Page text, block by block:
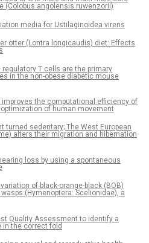
(Colobus angolensis ruwenzorii)
media for Ustilaginoidea virens
otter (Lontra longicaudis) diet: Effects
regulatory T cells are the primary
in the non-obese diabetic mouse
the computational efficiency of
of human movement
turned sedentary; The West European
alters their migration and hibernation
loss by using a spontaneous
of black-orange-black (BOB)
(Hymenoptera: Scelionidae), a
Quality Assessment to identify a
in the correct fold